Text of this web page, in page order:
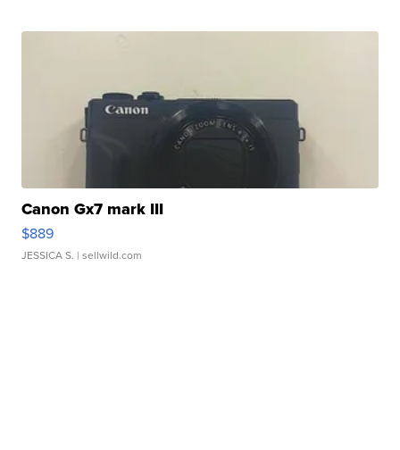
Canon Gx7 mark III
$889
JESSICA S. | sellwild.com